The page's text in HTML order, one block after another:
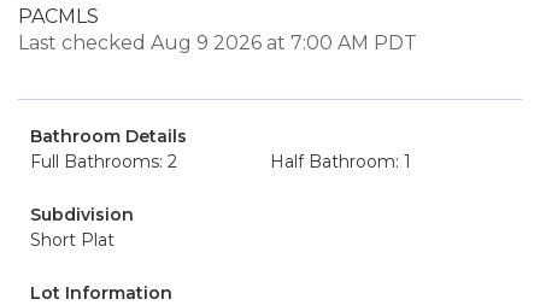
PACMLS
Last checked Aug 9 2026 at 7:00 AM PDT
Bathroom Details
Full Bathrooms: 2
Half Bathroom: 1
Subdivision
Short Plat
Lot Information